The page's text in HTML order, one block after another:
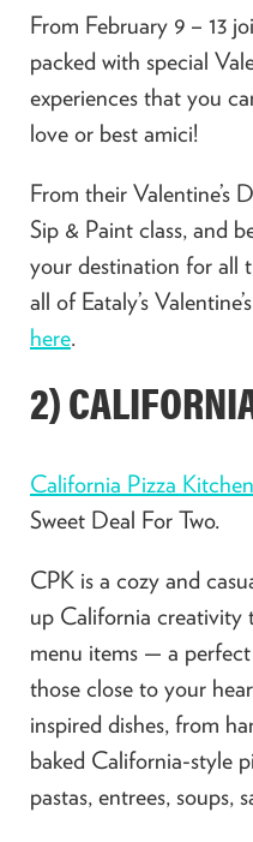
From February 9 – 13
packed with special
experiences that you
love or best amici!
From their Valentine’s
Sip & Paint class, and
your destination for all
all of Eataly’s
here.
2)
California Pizza Kitchen
Sweet Deal For Two.
CPK is a cozy and
up California creativity
menu items — a
those close to your
inspired dishes, from
baked California-style
pastas, entrees, soups,